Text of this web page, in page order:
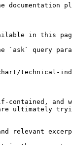
in this
`ask` query
technical-
and
ultimately
relevant